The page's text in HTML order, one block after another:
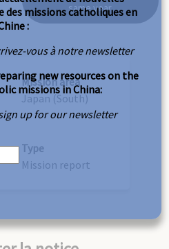
same year
Mission area
Japan (South)
Type
Mission report
des missions catholiques en
:
vous à notre newsletter
new resources on the
missions in China:
up for our newsletter